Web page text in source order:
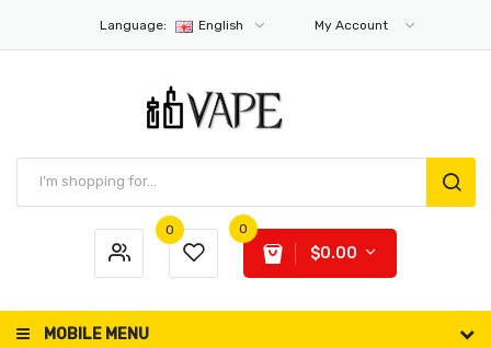
Language: English My Account
0 0
$0.00
MOBILE MENU